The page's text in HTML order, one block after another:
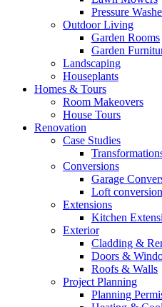
Pressure
Outdoor Living
Garden Rooms
Garden
Landscaping
Houseplants
Homes & Tours
Room Makeovers
House Tours
Renovation
Case Studies
Conversions
Garage
Loft
Extensions
Kitchen
Exterior
Cladding &
Doors &
Roofs & Walls
Project Planning
Planning